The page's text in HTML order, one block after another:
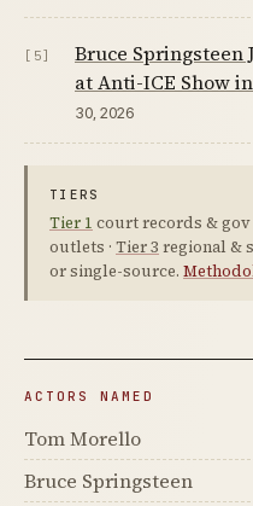
[5]
Bruce Springsteen
at Anti-ICE Show
30, 2026
TIERS
Tier 1 court records & gov
outlets · Tier 3 regional &
or single-source.
ACTORS NAMED
Tom Morello
Bruce Springsteen